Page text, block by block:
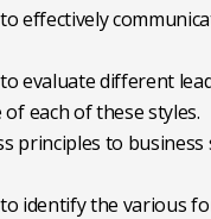
effectively
evaluate different
each of these styles.
principles to
identify the various